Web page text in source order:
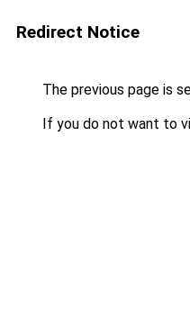
Redirect Notice
The previous page is
If you do not want to